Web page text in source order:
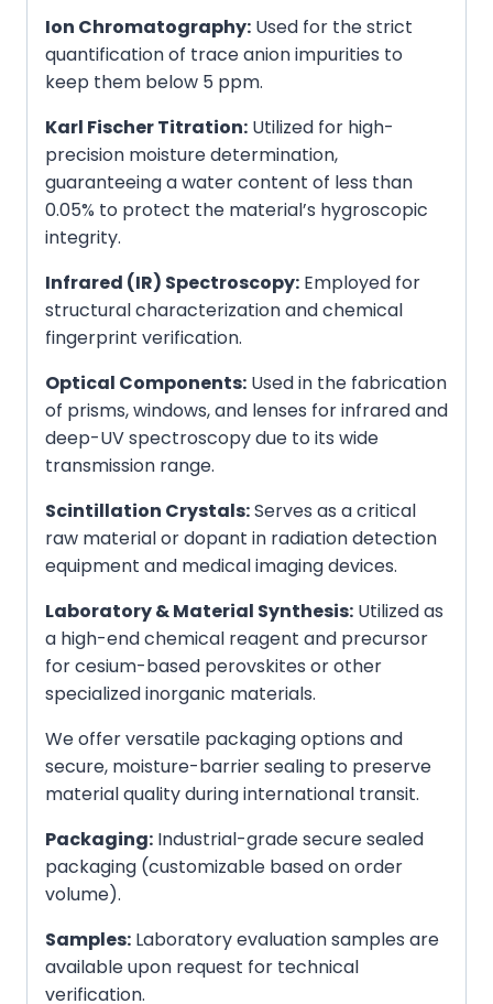
Ion Chromatography: Used for the strict
quantification of trace anion impurities to
keep them below 5 ppm.
Karl Fischer Titration: Utilized for high-
precision moisture determination,
guaranteeing a water content of less than
0.05% to protect the material’s hygroscopic
integrity.
Infrared (IR) Spectroscopy: Employed for
structural characterization and chemical
fingerprint verification.
Optical Components: Used in the fabrication
of prisms, windows, and lenses for infrared and
deep-UV spectroscopy due to its wide
transmission range.
Scintillation Crystals:Serves as a critical
raw material or dopant in radiation detection
equipment and medical imaging devices.
Laboratory & Material Synthesis: Utilized as
a high-end chemical reagent and precursor
for cesium-based perovskites or other
specialized inorganic materials.
We offer versatile packaging options and
secure, moisture-barrier sealing to preserve
material quality during international transit.
Packaging: Industrial-grade secure sealed
packaging (customizable based on order
volume).
Samples: Laboratory evaluation samples are
available upon request for technical
verification.